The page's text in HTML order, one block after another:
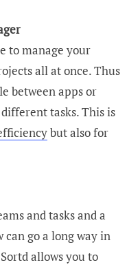
to manage your
all at once. Thus
between apps or
tasks. This is
but also for
and tasks and a
can go a long way in
allows you to